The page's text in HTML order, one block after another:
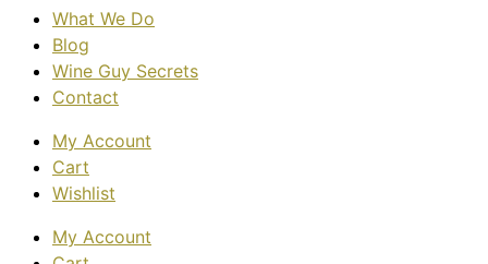
What We Do
Blog
Wine Guy Secrets
Contact
My Account
Cart
Wishlist
My Account